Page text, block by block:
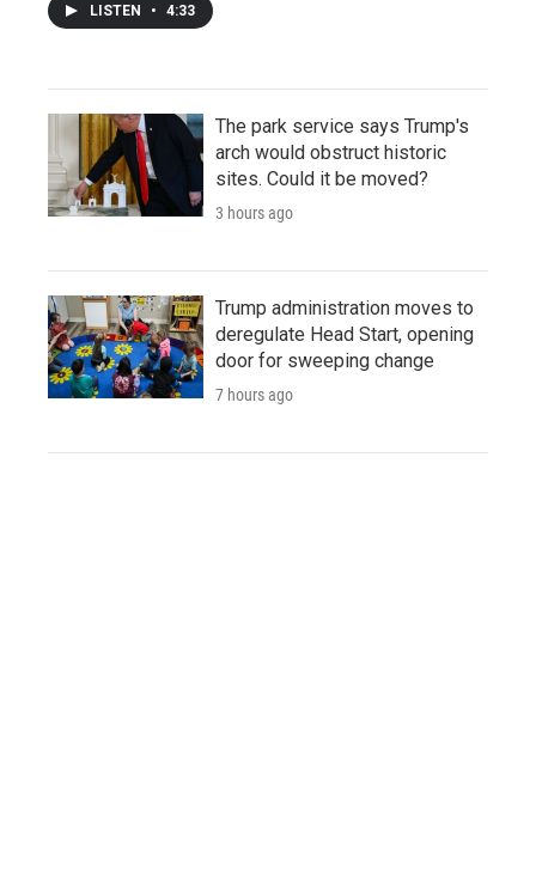
LISTEN • 4:33
The park service says Trump's
arch would obstruct historic
sites. Could it be moved?
3 hours ago
Trump administration moves to
deregulate Head Start, opening
door for sweeping change
7 hours ago